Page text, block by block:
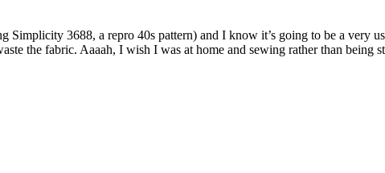
3688, a repro 40s pattern) and I know it’s going to be a very
the fabric. Aaaah, I wish I was at home and sewing rather than being